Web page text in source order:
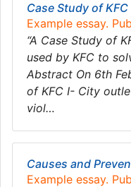
Case Study of
Example essay.
“A Case Study of
used by KFC to
Abstract On 6th
of KFC I- City
viol…
Causes and
Example essay.